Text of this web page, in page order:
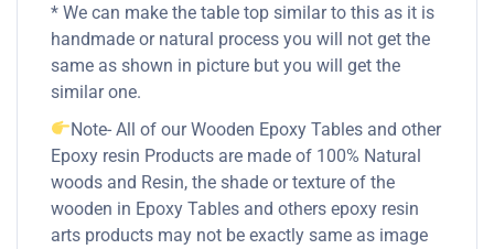
* We can make the table top similar to this as it is
handmade or natural process you will not get the
same as shown in picture but you will get the
similar one.
Note- All of our Wooden Epoxy Tables and other
Epoxy resin Products are made of 100% Natural
woods and Resin, the shade or texture of the
wooden in Epoxy Tables and others epoxy resin
arts products may not be exactly same as image